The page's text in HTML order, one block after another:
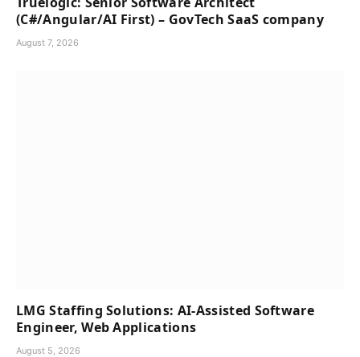
(C#/Angular/AI First) – GovTech SaaS company
August 7, 2026
LMG Staffing Solutions: AI-Assisted Software
Engineer, Web Applications
August 5, 2026